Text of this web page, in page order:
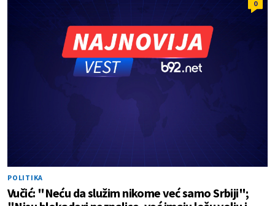
0
POLITIKA
Vučić: "Neću da služim nikome već samo Srbiji";